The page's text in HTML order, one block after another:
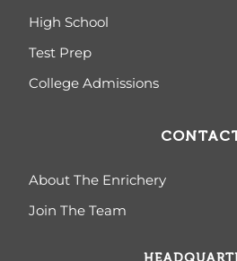
High School
Test Prep
College Admissions
About The Enrichery
Join The Team